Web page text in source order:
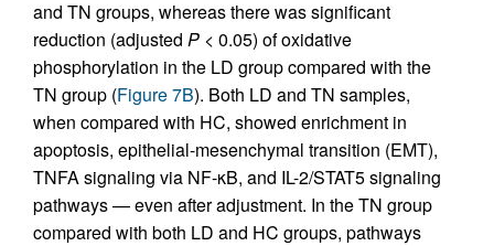
and TN groups, whereas there was significant
reduction (adjusted P < 0.05) of oxidative
phosphorylation in the LD group compared with the
TN group (Figure 7B). Both LD and TN samples,
when compared with HC, showed enrichment in
apoptosis, epithelial-mesenchymal transition (EMT),
TNFA signaling via NF-κB, and IL-2/STAT5 signaling
pathways — even after adjustment. In the TN group
compared with both LD and HC groups, pathways